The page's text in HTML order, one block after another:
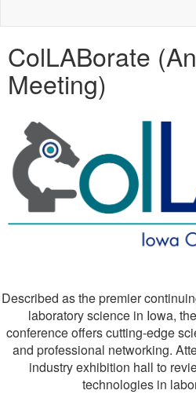
ColLABorate
Meeting)
Described as the premier
laboratory science in Iowa,
conference offers cutting-edge
and professional networking.
industry exhibition hall to
technologies in